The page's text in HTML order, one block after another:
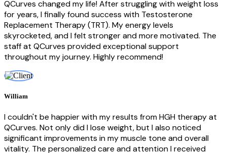
QCurves changed my life! After struggling with weight loss
for years, I finally found success with Testosterone
Replacement Therapy (TRT). My energy levels
skyrocketed, and I felt stronger and more motivated. The
staff at QCurves provided exceptional support
throughout my journey. Highly recommend!
William
I couldn't be happier with my results from HGH therapy at
QCurves. Not only did I lose weight, but I also noticed
significant improvements in my muscle tone and overall
vitality. The personalized care and attention I received